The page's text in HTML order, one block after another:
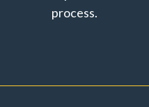
process.